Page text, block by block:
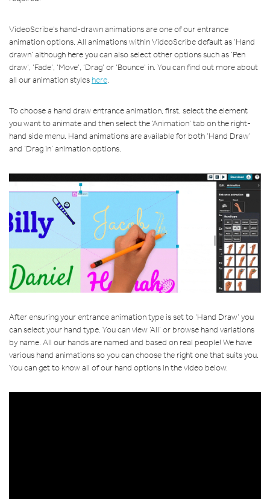
VideoScribe’s hand-drawn animations are one of our entrance
animation options. All animations within VideoScribe default as ‘Hand
drawn’ although here you can also select other options such as ‘Pen
draw’, ‘Fade’, ‘Move’, ‘Drag’ or ‘Bounce’ in. You can find out more about
all our animation styles here.
To choose a hand draw entrance animation, first, select the element
you want to animate and then select the ‘Animation’ tab on the right-
hand side menu. Hand animations are available for both ‘Hand Draw’
and ‘Drag in’ animation options.
After ensuring your entrance animation type is set to ‘Hand Draw’ you
can select your hand type. You can view ‘All’ or browse hand variations
by name. All our hands are named and based on real people! We have
various hand animations so you can choose the right one that suits you.
You can get to know all of our hand options in the video below.